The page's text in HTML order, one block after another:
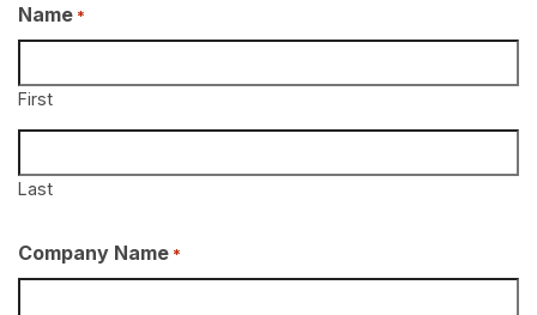
Name *
First
Last
Company Name *